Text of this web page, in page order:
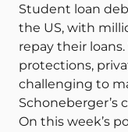
Student loan
the US, with
repay their
protections,
challenging to
Schoneberger’s
On this week’s